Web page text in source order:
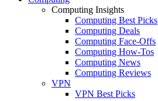
Computing Insights
Computing Best Picks
Computing Deals
Computing Face-Offs
Computing How-Tos
Computing News
Computing Reviews
VPN
VPN Best Picks